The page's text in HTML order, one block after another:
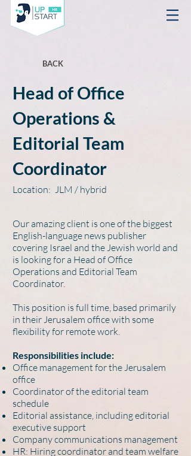
BACK
Head of Office
Operations &
Editorial Team
Coordinator
Location: JLM / hybrid
Our amazing client is one of the biggest
English-language news publisher
covering Israel and the Jewish world and
is looking for a Head of Office
Operations and Editorial Team
Coordinator.
This position is full time, based primarily
in their Jerusalem office with some
flexibility for remote work.
Responsibilities include:
Office management for the Jerusalem
office
Coordinator of the editorial team
schedule
Editorial assistance, including editorial
executive support
Company communications management
HR: Hiring coordinator and team welfare